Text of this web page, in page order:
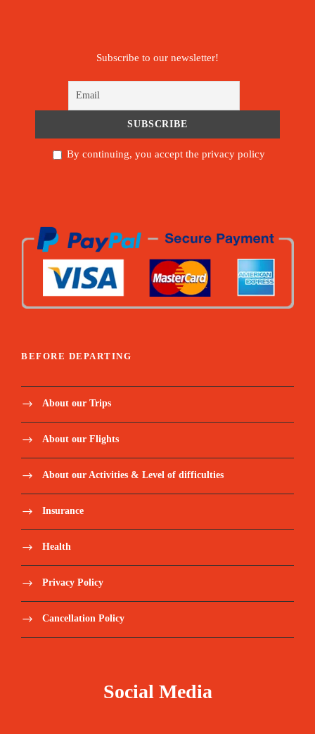
Subscribe to our newsletter!
By continuing, you accept the privacy policy
BEFORE DEPARTING
About our Trips
About our Flights
About our Activities & Level of difficulties
Insurance
Health
Privacy Policy
Cancellation Policy
Social Media